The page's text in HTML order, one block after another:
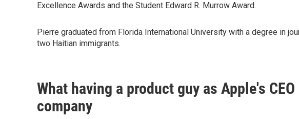
Excellence Awards and the Student Edward R. Murrow Award.
Pierre graduated from Florida International University with a degree in
two Haitian immigrants.
What having a product guy as Apple's
company